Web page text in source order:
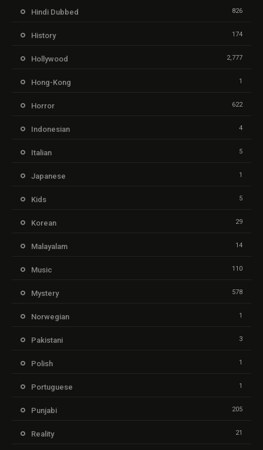
Hindi Dubbed 826
History 174
Hollywood 2,777
Hong-Kong 1
Horror 622
Indonesian 4
Italian 5
Japanese 1
Kids 5
Korean 29
Malayalam 14
Music 110
Mystery 578
Norwegian 1
Pakistani 3
Polish 1
Portuguese 1
Punjabi 205
Reality 21